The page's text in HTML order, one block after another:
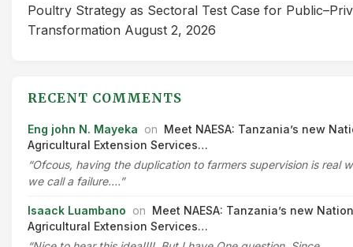
Poultry Strategy as Sectoral Test Case for
Transformation August 2, 2026
RECENT COMMENTS
Eng john N. Mayeka on Meet NAESA: Tanzania’s new
Agricultural Extension Services…
“Ofcous, having the duplication to farmers supervision is real
we call a failure.…”
Isaack Luambano on Meet NAESA: Tanzania’s new
Agricultural Extension Services…